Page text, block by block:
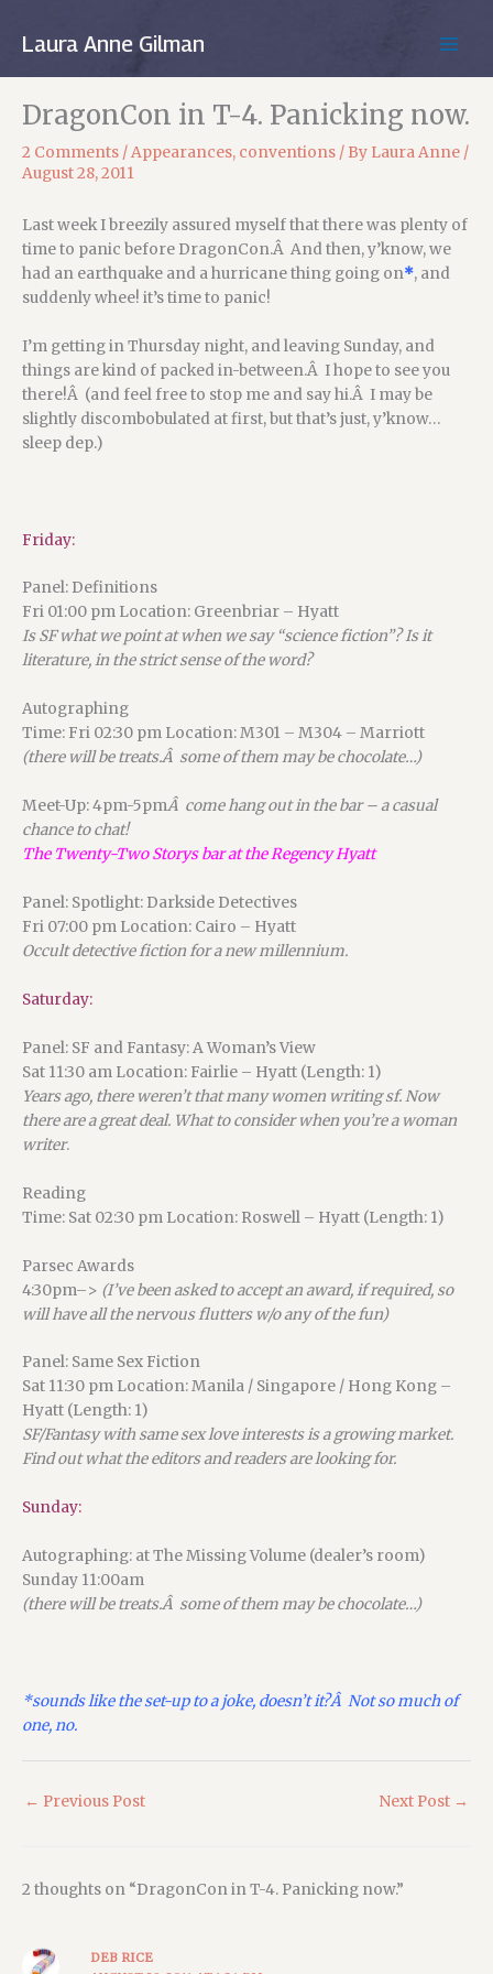
Laura Anne Gilman
MENU
DragonCon in T-4. Panicking now.
2 Comments /Appearances, conventions / By Laura Anne /
August 28, 2011
Last week I breezily assured myself that there was plenty of
time to panic before DragonCon.Â And then, y’know, we
had an earthquake and a hurricane thing going on*, and
suddenly whee! it’s time to panic!
I’m getting in Thursday night, and leaving Sunday, and
things are kind of packed in-between.Â I hope to see you
there!Â (and feel free to stop me and say hi.Â I may be
slightly discombobulated at first, but that’s just, y’know…
sleep dep.)
Friday:
Panel: Definitions
Fri 01:00 pm Location: Greenbriar – Hyatt
Is SF what we point at when we say “science fiction”? Is it
literature, in the strict sense of the word?
Autographing
Time: Fri 02:30 pm Location: M301 – M304 – Marriott
(there will be treats.Â some of them may be chocolate…)
Meet-Up: 4pm-5pmÂ come hang out in the bar – a casual
chance to chat!
The Twenty-Two Storys bar at the Regency Hyatt
Panel: Spotlight: Darkside Detectives
Fri 07:00 pm Location: Cairo – Hyatt
Occult detective fiction for a new millennium.
Saturday:
Panel: SF and Fantasy: A Woman’s View
Sat 11:30 am Location: Fairlie – Hyatt (Length: 1)
Years ago, there weren’t that many women writing sf. Now
there are a great deal. What to consider when you’re a woman
writer.
Reading
Time: Sat 02:30 pm Location: Roswell – Hyatt (Length: 1)
Parsec Awards
4:30pm–> (I’ve been asked to accept an award, if required, so
will have all the nervous flutters w/o any of the fun)
Panel: Same Sex Fiction
Sat 11:30 pm Location: Manila / Singapore / Hong Kong –
Hyatt (Length: 1)
SF/Fantasy with same sex love interests is a growing market.
Find out what the editors and readers are looking for.
Sunday:
Autographing: at The Missing Volume (dealer’s room)
Sunday 11:00am
(there will be treats.Â some of them may be chocolate…)
*sounds like the set-up to a joke, doesn’t it?Â Not so much of
one, no.
← Previous Post Next Post →
2 thoughts on “DragonCon in T-4. Panicking now.”
DEB RICE